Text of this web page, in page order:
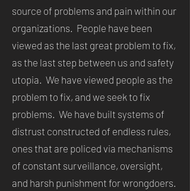
source of problems and pain within our
organizations. People have been
viewed as the last great problem to fix,
as the last step between us and safety
utopia. We have viewed people as the
problem to fix, and we seek to fix
problems. We have built systems of
distrust constructed of endless rules,
ones that are policed via mechanisms
of constant surveillance, oversight,
and harsh punishment for wrongdoers.